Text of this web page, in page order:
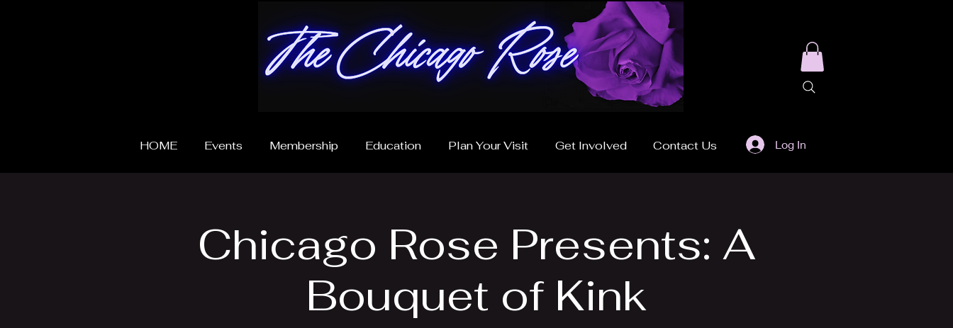
HOME Events Membership Education Plan Your Visit Get Involved Contact Us Log In
Chicago Rose Presents: A
Bouquet of Kink